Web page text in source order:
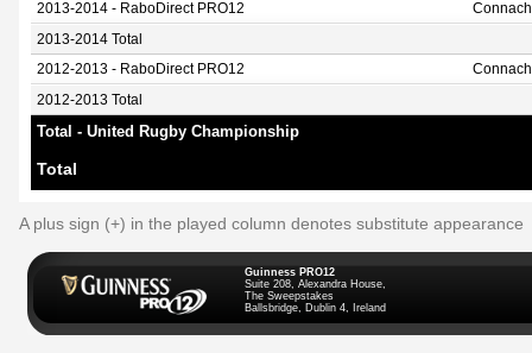
2013-2014 - RaboDirect PRO12
2013-2014 Total
2012-2013 - RaboDirect PRO12
2012-2013 Total
Total - United Rugby Championship
Total
A plus sign (+) in the played column denotes substitute appearance
Guinness PRO12
Suite 208, Alexandra House,
The Sweepstakes
Ballsbridge, Dublin 4, Ireland